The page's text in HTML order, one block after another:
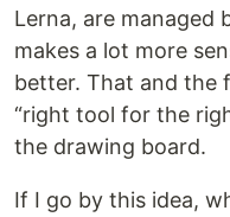
Lerna, are managed
makes a lot more
better. That and the
“right tool for the
the drawing board.
If I go by this idea,